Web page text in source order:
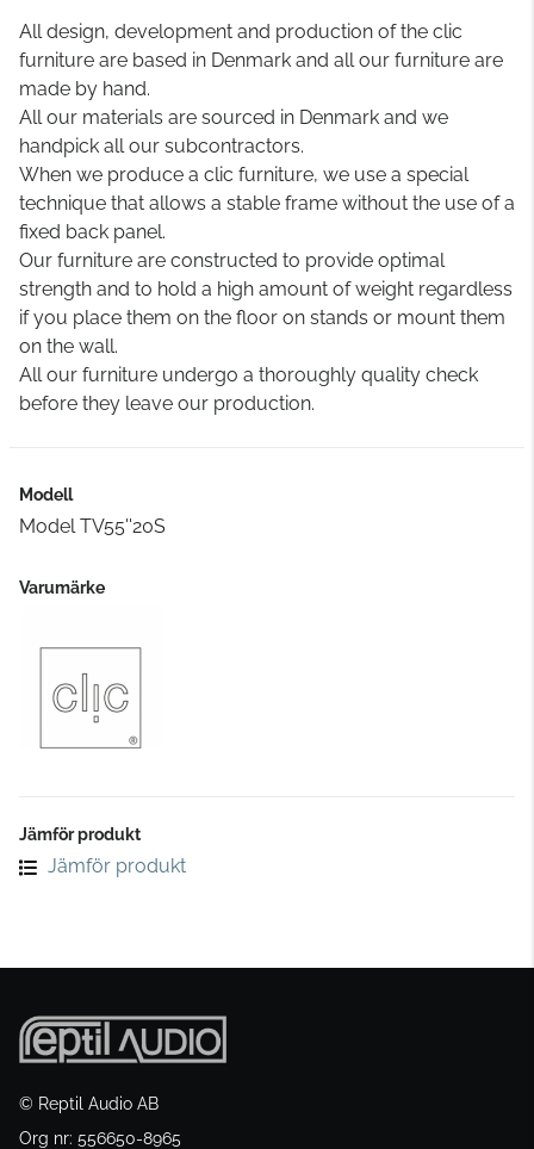
All design, development and production of the clic
furniture are based in Denmark and all our furniture are
made by hand.
All our materials are sourced in Denmark and we
handpick all our subcontractors.
When we produce a clic furniture, we use a special
technique that allows a stable frame without the use of a
fixed back panel.
Our furniture are constructed to provide optimal
strength and to hold a high amount of weight regardless
if you place them on the floor on stands or mount them
on the wall.
All our furniture undergo a thoroughly quality check
before they leave our production.
Modell
Model TV55''20S
Varumärke
Jämför produkt
Jämför produkt
© Reptil Audio AB
Org nr: 556650-8965